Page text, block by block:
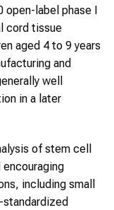
open-label phase I
cord tissue
aged 4 to 9 years
and
well
in a later
of stem cell
including small